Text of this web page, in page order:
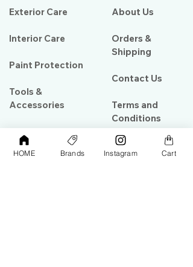
Exterior Care
Interior Care
Paint Protection
Tools &
Accessories
PPF & Wrap
About Us​
Orders &
Shipping
Contact Us
Terms and
Conditions
HOME Brands Instagram Cart